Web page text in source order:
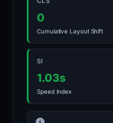
0
Cumulative Layout Shift
SI
1.03s
Speed Index